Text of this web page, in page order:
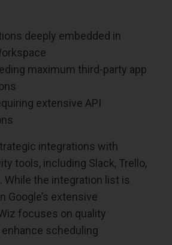
deeply embedded in
maximum third-party app
extensive API
integrations with
tools, including Slack, Trello,
While the integration list is
Google’s extensive
focuses on quality
scheduling